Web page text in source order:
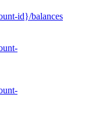
id}/balances